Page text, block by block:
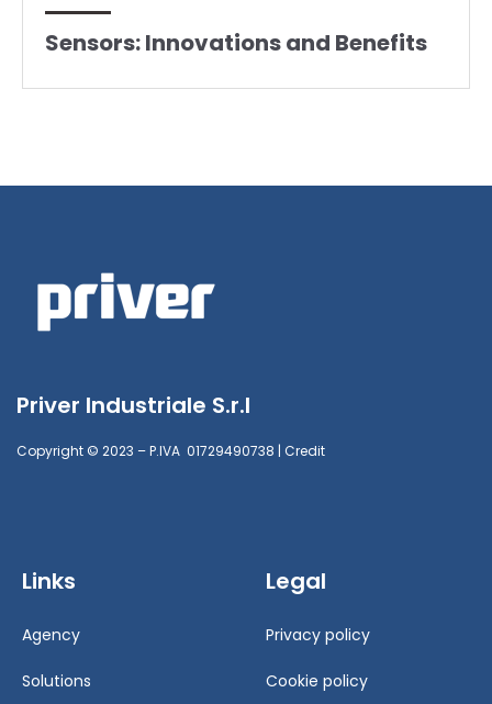
Sensors: Innovations and Benefits
Priver Industriale S.r.l
Copyright © 2023 – P.IVA 01729490738 | Credit
Links
Agency
Solutions
Legal
Privacy policy
Cookie policy